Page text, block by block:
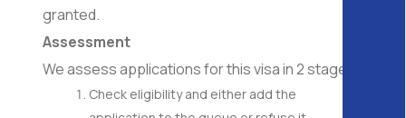
granted.
Assessment
We assess applications for this visa in 2 stages.
Check eligibility and either add the